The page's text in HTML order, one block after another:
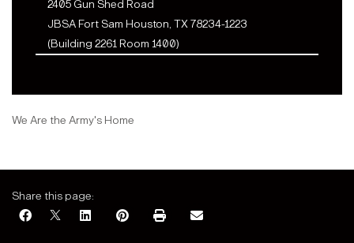
2405 Gun Shed Road
JBSA Fort Sam Houston, TX 78234-1223
(Building 2261 Room 1400)
We Are the Army's Home
Share this page: